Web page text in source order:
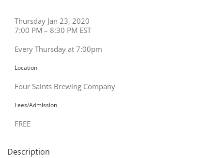
Thursday Jan 23, 2020
7:00 PM – 8:30 PM EST
Every Thursday at 7:00pm
Location
Four Saints Brewing Company
Fees/Admission
FREE
Description